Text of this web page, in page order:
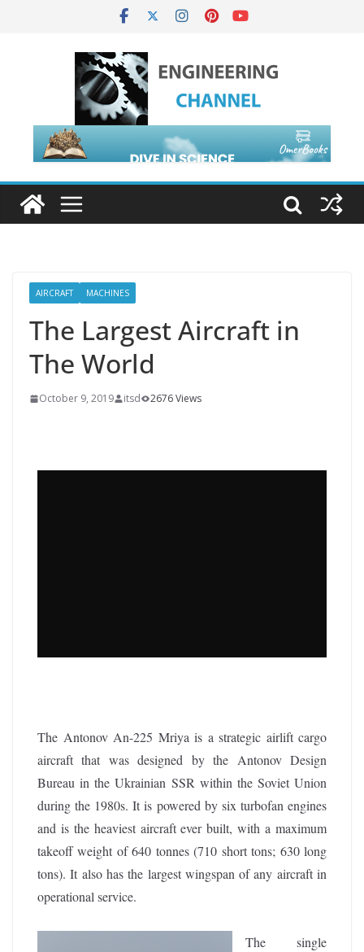
AIRCRAFT MACHINES
The Largest Aircraft in
The World
October 9, 2019 itsd 2676 Views
The Antonov An-225 Mriya is a strategic airlift cargo
aircraft that was designed by the Antonov Design
Bureau in the Ukrainian SSR within the Soviet Union
during the 1980s. It is powered by six turbofan engines
and is the heaviest aircraft ever built, with a maximum
takeoff weight of 640 tonnes (710 short tons; 630 long
tons). It also has the largest wingspan of any aircraft in
operational service.
The single